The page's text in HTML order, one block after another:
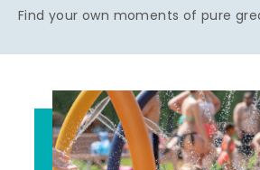
Find your own moments of pure